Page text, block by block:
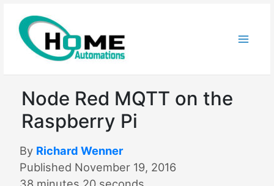
content
Node Red MQTT on the
Raspberry Pi
By Richard Wenner
Published November 19, 2016